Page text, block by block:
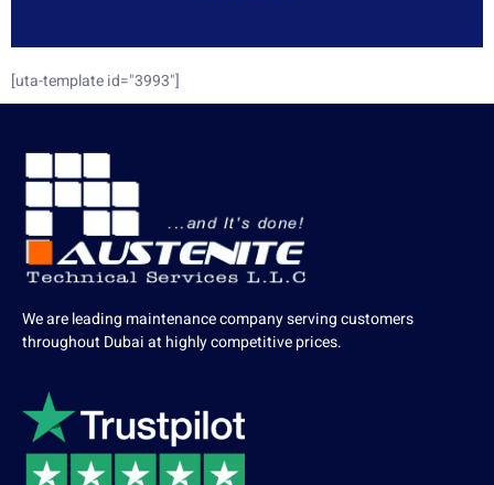
[uta-template id="3993"]
We are leading maintenance company serving customers
throughout Dubai at highly competitive prices.